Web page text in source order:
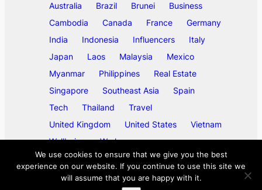
Australia Brazil Brunei
Business
Cambodia
Canada France
Germany
India
Indonesia Influencers
Italy
Japan
Laos Malaysia
Mexico
Myanmar
Philippines
Real Estate
Singapore
Southeast Asia
Spain
Tech
Thailand
Travel
United Kingdom
United States
Vietnam
Wellbeing
Work
2026ase/anup
We use cookies to ensure that we give you the best
experience on our website. If you continue to use this site we
will assume that you are happy with it.